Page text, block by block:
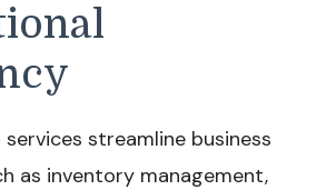
streamline business
as inventory management,